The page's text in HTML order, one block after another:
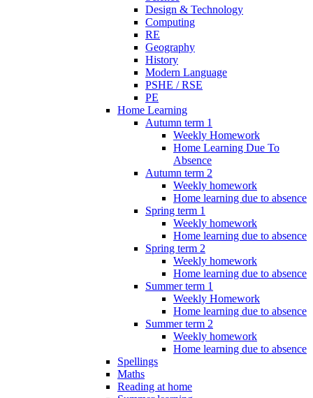
Design & Technology
Computing
RE
Geography
History
Modern Language
PSHE / RSE
PE
Home Learning
Autumn term 1
Weekly Homework
Home Learning Due To
Absence
Autumn term 2
Weekly homework
Home learning due to absence
Spring term 1
Weekly homework
Home learning due to absence
Spring term 2
Weekly homework
Home learning due to absence
Summer term 1
Weekly Homework
Home learning due to absence
Summer term 2
Weekly homework
Home learning due to absence
Spellings
Maths
Reading at home